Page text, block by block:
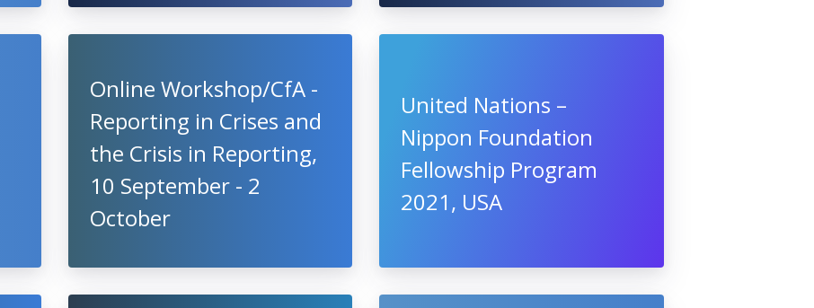
Online Workshop/CfA -
Reporting in Crises and
the Crisis in Reporting,
10 September - 2
October
United Nations –
Nippon Foundation
Fellowship Program
2021, USA